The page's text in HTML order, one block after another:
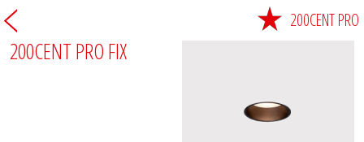
200CENT PRO
200CENT PRO FIX